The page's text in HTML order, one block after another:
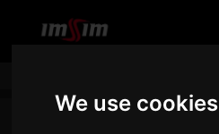
We use cookies